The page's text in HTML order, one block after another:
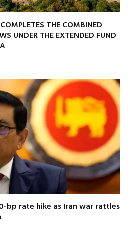
THE COMBINED
UNDER THE EXTENDED FUND
bp rate hike as Iran war rattles